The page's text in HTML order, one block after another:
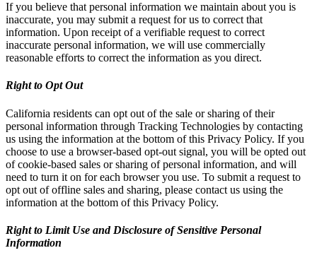
If you believe that personal information we maintain about you is
inaccurate, you may submit a request for us to correct that
information. Upon receipt of a verifiable request to correct
inaccurate personal information, we will use commercially
reasonable efforts to correct the information as you direct.
Right to Opt Out
California residents can opt out of the sale or sharing of their
personal information through Tracking Technologies by contacting
us using the information at the bottom of this Privacy Policy. If you
choose to use a browser-based opt-out signal, you will be opted out
of cookie-based sales or sharing of personal information, and will
need to turn it on for each browser you use. To submit a request to
opt out of offline sales and sharing, please contact us using the
information at the bottom of this Privacy Policy.
Right to Limit Use and Disclosure of Sensitive Personal
Information